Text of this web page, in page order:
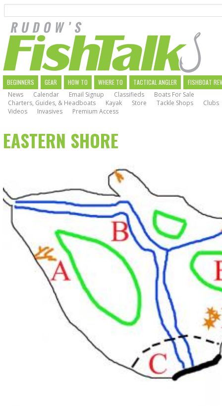
main
navigation
MAIN
NAVIGATION
BEGINNERS GEAR HOW TO WHERE TO TACTICAL ANGLER
FISHBOAT
News
Calendar Email Signup Classifieds
Boats For Sale
Charters, Guides, & Headboats
Kayak Store Tackle Shops
Clubs
Videos
Invasives Premium Access
EASTERN SHORE